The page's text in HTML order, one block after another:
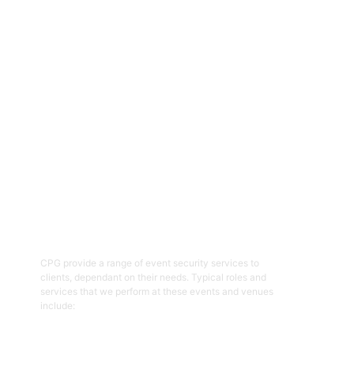
CPG provide a range of event security services to
clients, dependant on their needs. Typical roles and
services that we perform at these events and venues
include: